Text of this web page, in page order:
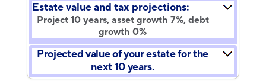
Estate value and tax projections:
Project 10 years, asset growth 7%, debt
growth 0%
Projected value of your estate for the
next 10 years.